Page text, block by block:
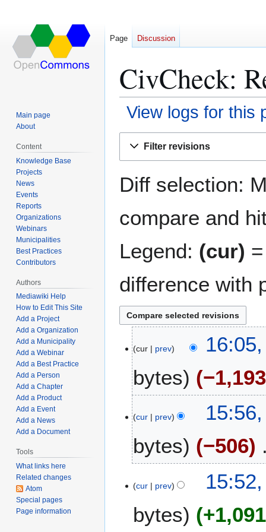
CivCheck:
View logs for this
Filter revisions
Diff selection:
compare and
Legend: (cur)
difference with
cur prev
bytes
−1,193
o
d
i
t
u
m
cur prev
bytes
−506
o
d
i
cur prev
bytes
+1,091
Page Discussion
Main page
About
Content
Knowledge Base
Projects
News
Events
Reports
Organizations
Webinars
Municipalities
Best Practices
Contributors
Authors
Mediawiki Help
How to Edit This Site
Add a Project
Add a Organization
Add a Municipality
Add a Webinar
Add a Best Practice
Add a Person
Add a Chapter
Add a Product
Add a Event
Add a News
Add a Document
Tools
What links here
Related changes
Atom
Special pages
Page information